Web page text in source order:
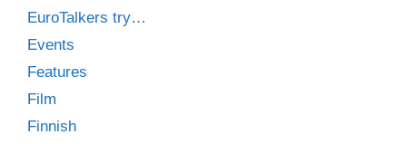
EuroTalkers try…
Events
Features
Film
Finnish